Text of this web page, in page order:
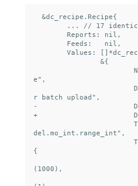
e",
r batch upload",
- 			Default:  "12",
+ 			Default:  "16",
del.mo_int.range_int",
{
(1000),